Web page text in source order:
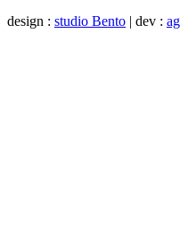
design : studio Bento | dev :